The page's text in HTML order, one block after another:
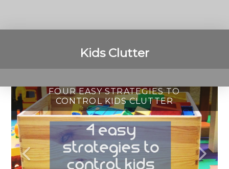
Kids Clutter
FOUR EASY STRATEGIES TO
CONTROL KIDS CLUTTER
HOW TO DECLUTTER
PLAYROOMS
HOW TO KEEP YOUR KIDS
CLUTTER FREE